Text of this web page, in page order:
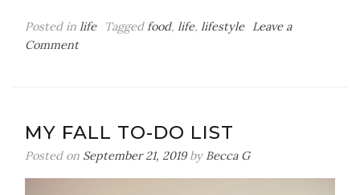
Posted in life Tagged food, life, lifestyle
Leave a
Commenton
Nays
MY FALL TO-DO LIST
Posted on September 21, 2019by Becca G